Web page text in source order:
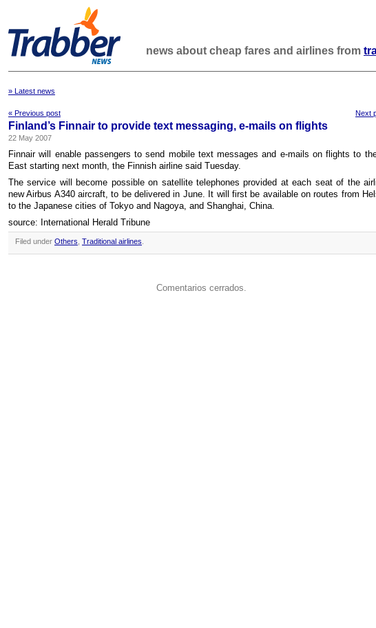
news about cheap fares and airlines from
» Latest news
« Previous post Next
Finland’s Finnair to provide text messaging, e-mails on flights
22 May 2007
Finnair will enable passengers to send mobile text messages and e-mails on flights to
East starting next month, the Finnish airline said Tuesday.
The service will become possible on satellite telephones provided at each seat of the
new Airbus A340 aircraft, to be delivered in June. It will first be available on routes from
to the Japanese cities of Tokyo and Nagoya, and Shanghai, China.
source: International Herald Tribune
Filed under Others Traditional airlines
Comentarios cerrados.